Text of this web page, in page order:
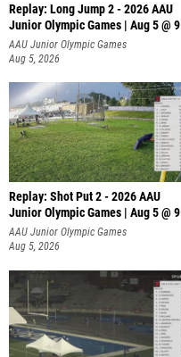
Replay: Long Jump 2 - 2026 AAU
Junior Olympic Games | Aug 5 @ 9
AAU Junior Olympic Games
Aug 5, 2026
Replay: Shot Put 2 - 2026 AAU
Junior Olympic Games | Aug 5 @ 9
P
AAU Junior Olympic Games
Aug 5, 2026